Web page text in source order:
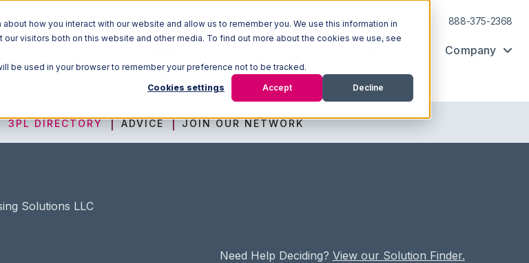
how you interact with our website and allow us to remember you. We use this information in
visitors both on this website and other media. To find out more about the cookies we use, see
be used in your browser to remember your preference not to be tracked.
Cookies settings Accept Decline
Log In Support 888-375-2368
Company
3PL DIRECTORY ADVICE JOIN OUR NETWORK
Solutions LLC
Need Help Deciding? View our Solution Finder.